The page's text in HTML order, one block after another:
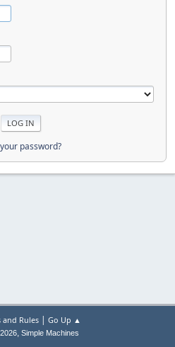
password?
and Rules| Go Up ▲
, Simple Machines